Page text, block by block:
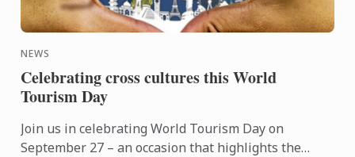
NEWS
Celebrating cross cultures this World
Tourism Day
Join us in celebrating World Tourism Day on
September 27 – an occasion that highlights the